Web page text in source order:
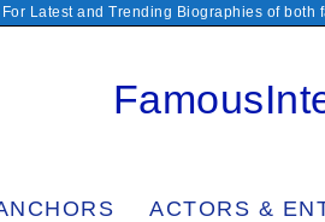
Latest and Trending Biographies of both
ACTORS &